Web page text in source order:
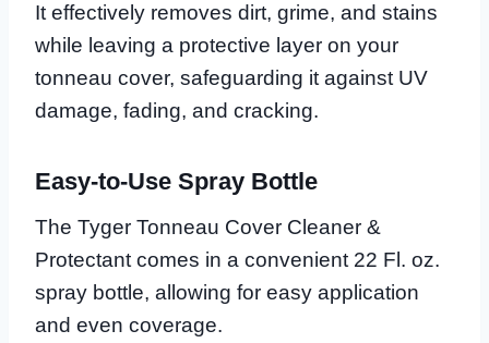
It effectively removes dirt, grime, and stains
while leaving a protective layer on your
tonneau cover, safeguarding it against UV
damage, fading, and cracking.
Easy-to-Use Spray Bottle
The Tyger Tonneau Cover Cleaner &
Protectant comes in a convenient 22 Fl. oz.
spray bottle, allowing for easy application
and even coverage.